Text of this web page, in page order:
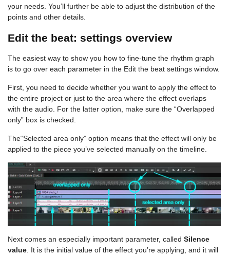
your needs. You’ll further be able to adjust the distribution of the
points and other details.
Edit the beat: settings overview
The easiest way to show you how to fine-tune the rhythm graph
is to go over each parameter in the Edit the beat settings window.
First, you need to decide whether you want to apply the effect to
the entire project or just to the area where the effect overlaps
with the audio. For the latter option, make sure the “Overlapped
only” box is checked.
The“Selected area only” option means that the effect will only be
applied to the piece you’ve selected manually on the timeline.
Next comes an especially important parameter, called Silence
value. It is the initial value of the effect you’re applying, and it will